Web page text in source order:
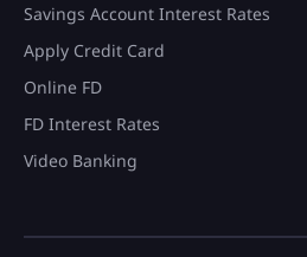
Savings Account Interest Rates
Apply Credit Card
Online FD
FD Interest Rates
Video Banking